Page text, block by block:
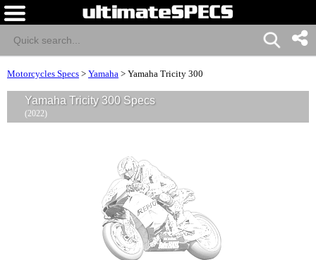
Motorcycles Specs > Yamaha > Yamaha Tricity 300
Yamaha Tricity 300 Specs
(2022)